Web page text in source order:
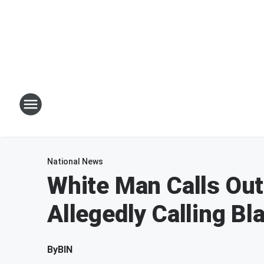
National News
White Man Calls
Allegedly Calling
ByBIN